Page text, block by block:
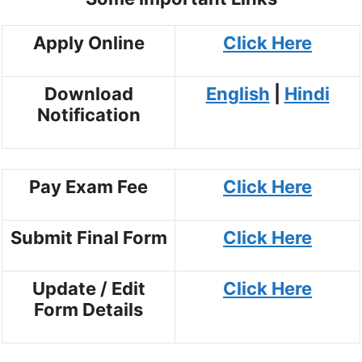
Apply Online Click Here
Download
Notification
English Hindi
Pay Exam Fee Click Here
Submit Final Form Click Here
Update / Edit
Form Details
Click Here